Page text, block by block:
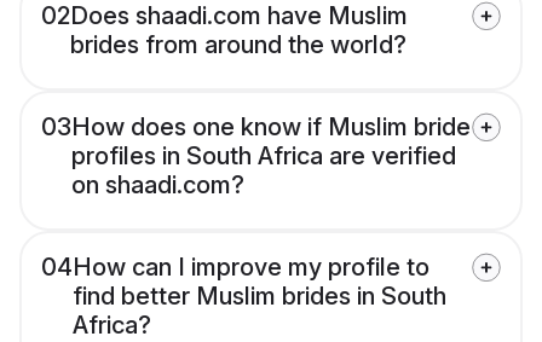
02Does shaadi.com have Muslim
brides from around the world?
03How does one know if Muslim bride
profiles in South Africa are verified
on shaadi.com?
04How can I improve my profile to
find better Muslim brides in South
Africa?